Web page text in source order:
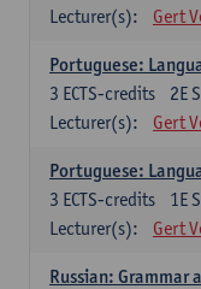
Lecturer(s):
Gert
Portuguese:
2E
3 ECTS-credits
Lecturer(s):
Gert
Portuguese:
1E
3 ECTS-credits
Lecturer(s):
Gert
Russian: Grammar